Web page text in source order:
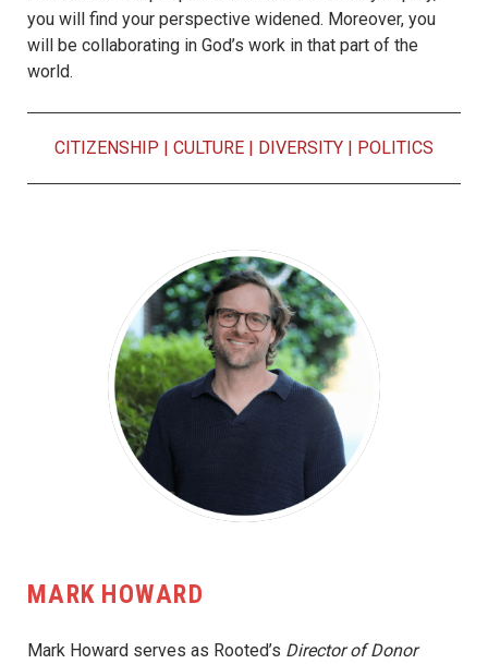
you will find your perspective widened. Moreover, you
will be collaborating in God’s work in that part of the
world.
CITIZENSHIP CULTURE DIVERSITY POLITICS
MARK HOWARD
Mark Howard serves as Rooted’s Director of Donor